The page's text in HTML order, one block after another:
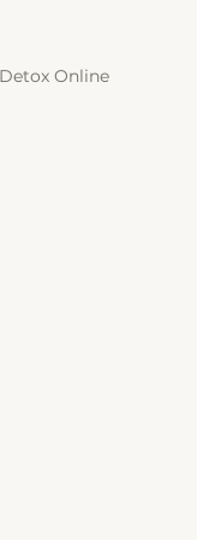
Detox Online